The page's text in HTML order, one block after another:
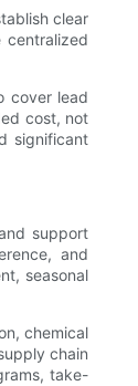
clear
cover lead
cost, not
significant
support
and
seasonal
chemical
chain
take-